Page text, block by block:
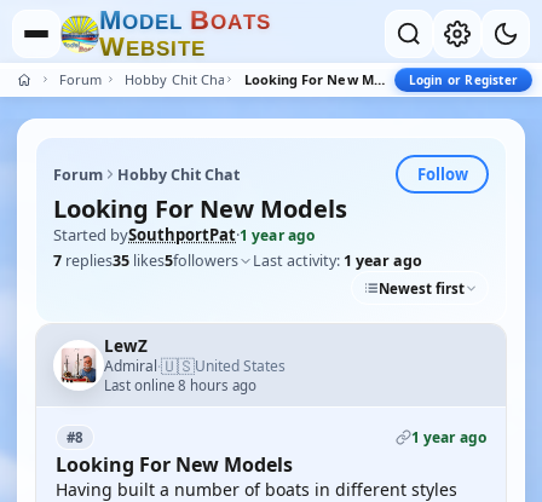
MODEL BOATS
WEBSITE
Forum Hobby Chit Chat Looking For New Models Login or Register
Forum Hobby Chit Chat Follow
Looking For New Models
Started bySouthportPat·1 year ago
7 replies35 likes5followers Last activity: 1 year ago
Newest first
LewZ
Admiral·🇺🇸United States
Last online 8 hours ago
#8 1 year ago
Looking For New Models
Having built a number of boats in different styles